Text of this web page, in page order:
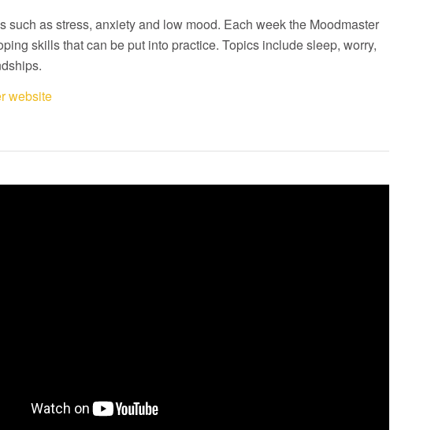
as stress, anxiety and low mood. Each week the Moodmaster
skills that can be put into practice. Topics include sleep, worry,
website